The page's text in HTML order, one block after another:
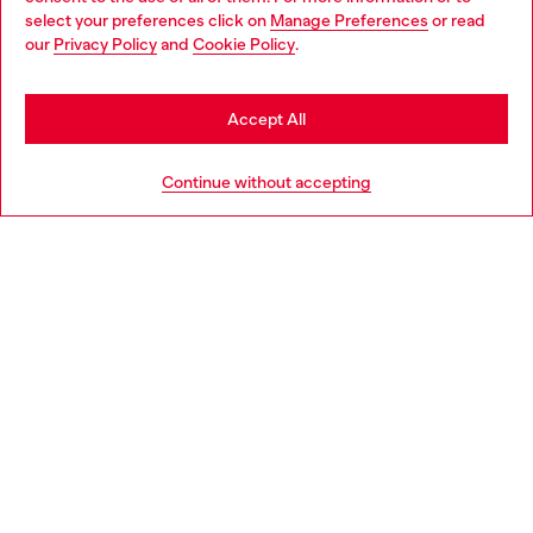
select your preferences click on Manage Preferences or read
our Privacy Policyand Cookie Policy.
Continue without accepting
Accept All
Discover more
You are currently browsing Portugal website, but it seems you
may be based in United States